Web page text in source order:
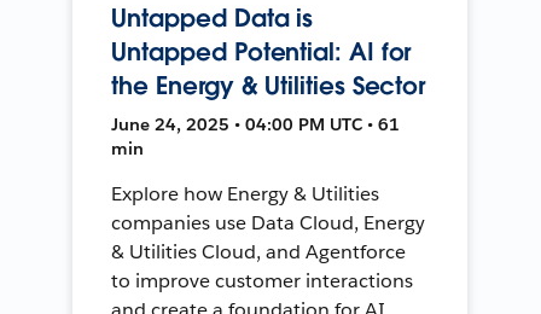
Untapped Data is
Untapped Potential: AI for
the Energy & Utilities Sector
June 24, 2025 • 04:00 PM UTC • 61
min
Explore how Energy & Utilities
companies use Data Cloud, Energy
& Utilities Cloud, and Agentforce
to improve customer interactions